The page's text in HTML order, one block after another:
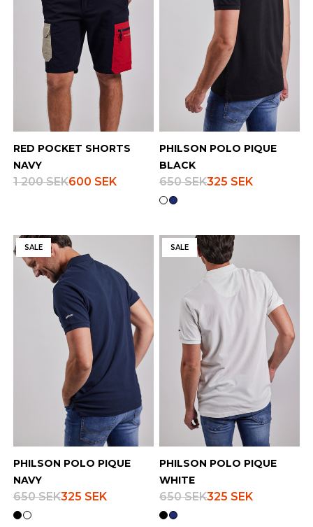
RED POCKET SHORTS
NAVY
1 200 SEK600 SEK
PHILSON POLO PIQUE
BLACK
650 SEK325 SEK
SALE
PHILSON POLO PIQUE
NAVY
650 SEK325 SEK
SALE
PHILSON POLO PIQUE
WHITE
650 SEK325 SEK